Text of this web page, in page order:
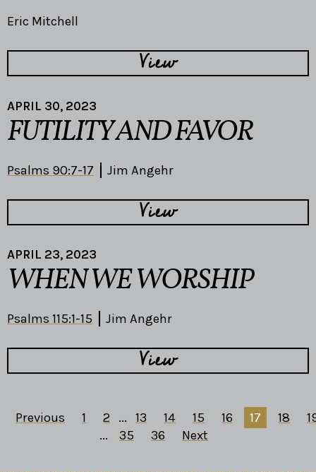
Eric Mitchell
View
APRIL 30, 2023
FUTILITY AND FAVOR
Psalms 90:7-17 Jim Angehr
View
APRIL 23, 2023
WHEN WE WORSHIP
Psalms 115:1-15 Jim Angehr
View
Previous 1 2 ... 13 14 15 16 17 18
...
35 36 Next